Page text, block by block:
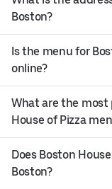
Boston?
Is the menu for
online?
What are the most
House of Pizza
Does Boston
Boston?